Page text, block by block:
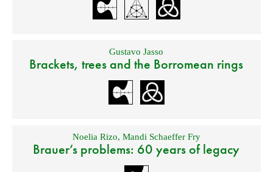
Gustavo Jasso
Brackets, trees and the Borromean rings
Noelia Rizo, Mandi Schaeffer Fry
Brauer’s problems: 60 years of legacy